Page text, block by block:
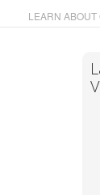
LEARN